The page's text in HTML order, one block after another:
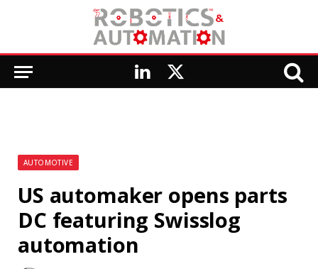
LinkedIn
X
AUTOMOTIVE
US automaker opens parts
DC featuring Swisslog
automation